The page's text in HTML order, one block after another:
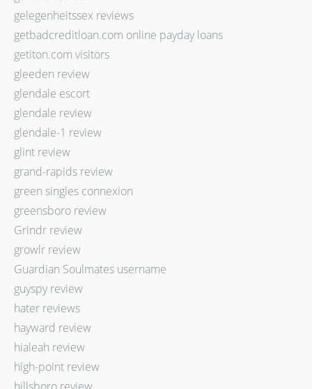
gelegenheitssex reviews
getbadcreditloan.com online payday loans
getiton.com visitors
gleeden review
glendale escort
glendale review
glendale-1 review
glint review
grand-rapids review
green singles connexion
greensboro review
Grindr review
growlr review
Guardian Soulmates username
guyspy review
hater reviews
hayward review
hialeah review
high-point review